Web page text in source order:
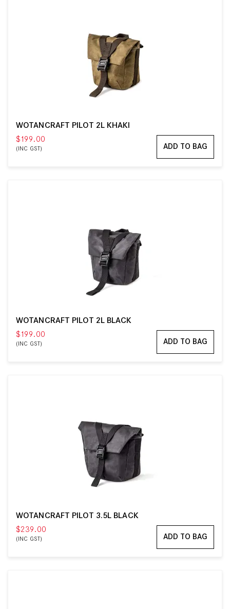
WOTANCRAFT PILOT 2L KHAKI
$199.00
(INC GST) ADD TO BAG
WOTANCRAFT PILOT 2L BLACK
$199.00
(INC GST) ADD TO BAG
WOTANCRAFT PILOT 3.5L BLACK
$239.00
(INC GST) ADD TO BAG